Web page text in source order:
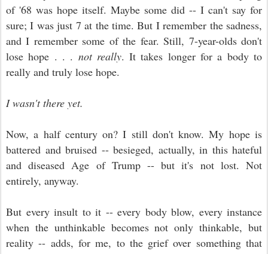
of '68 was hope itself. Maybe some did -- I can't say for
sure; I was just 7 at the time. But I remember the sadness,
and I remember some of the fear. Still, 7-year-olds don't
lose hope . . . not really. It takes longer for a body to
really and truly lose hope.
I wasn't there yet.
Now, a half century on? I still don't know. My hope is
battered and bruised -- besieged, actually, in this hateful
and diseased Age of Trump -- but it's not lost. Not
entirely, anyway.
But every insult to it -- every body blow, every instance
when the unthinkable becomes not only thinkable, but
reality -- adds, for me, to the grief over something that